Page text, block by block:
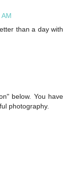
than a day with
below. You have
photography.